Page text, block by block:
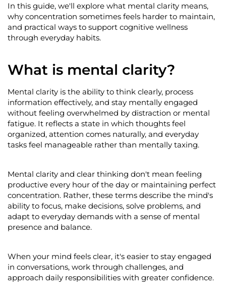
In this guide, we'll explore what mental clarity means,
why concentration sometimes feels harder to maintain,
and practical ways to support cognitive wellness
through everyday habits.
What is mental clarity?
Mental clarity is the ability to think clearly, process
information effectively, and stay mentally engaged
without feeling overwhelmed by distraction or mental
fatigue. It reflects a state in which thoughts feel
organized, attention comes naturally, and everyday
tasks feel manageable rather than mentally taxing.
Mental clarity and clear thinking don't mean feeling
productive every hour of the day or maintaining perfect
concentration. Rather, these terms describe the mind's
ability to focus, make decisions, solve problems, and
adapt to everyday demands with a sense of mental
presence and balance.
When your mind feels clear, it's easier to stay engaged
in conversations, work through challenges, and
approach daily responsibilities with greater confidence.